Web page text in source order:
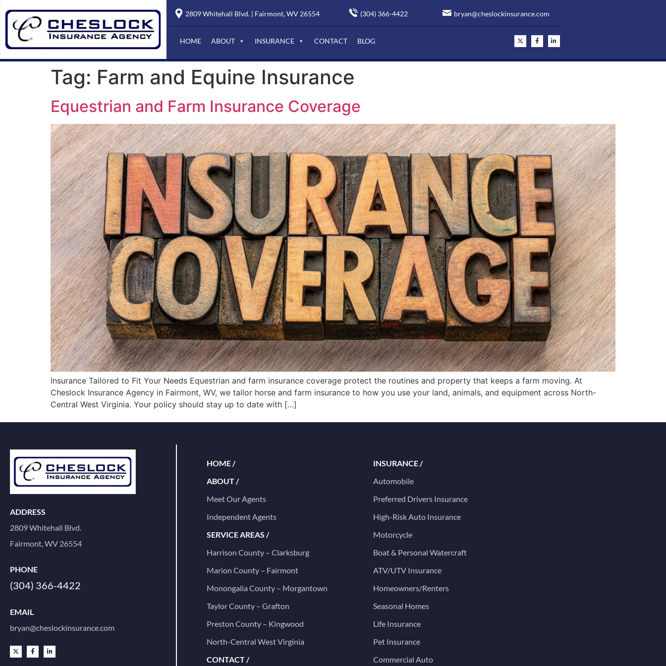
2809 Whitehall Blvd. | Fairmont, WV 26554 (304) 366-4422 bryan@cheslockinsurance.com
HOME ABOUT INSURANCE CONTACT BLOG
Tag: Farm and Equine Insurance
Equestrian and Farm Insurance Coverage
Insurance Tailored to Fit Your Needs Equestrian and farm insurance coverage protect the routines and property that keeps a farm moving. At
Cheslock Insurance Agency in Fairmont, WV, we tailor horse and farm insurance to how you use your land, animals, and equipment across North-
Central West Virginia. Your policy should stay up to date with […]
ADDRESS
2809 Whitehall Blvd.
Fairmont, WV 26554
PHONE
(304) 366-4422
EMAIL
bryan@cheslockinsurance.com
HOME /
ABOUT /
Meet Our Agents
Independent Agents
SERVICE AREAS /
Harrison County – Clarksburg
Marion County – Fairmont
Monongalia County – Morgantown
Taylor County – Grafton
Preston County – Kingwood
North-Central West Virginia
CONTACT /
INSURANCE /
Automobile
Preferred Drivers Insurance
High-Risk Auto Insurance
Motorcycle
Boat & Personal Watercraft
ATV/UTV Insurance
Homeowners/Renters
Seasonal Homes
Life Insurance
Pet Insurance
Commercial Auto